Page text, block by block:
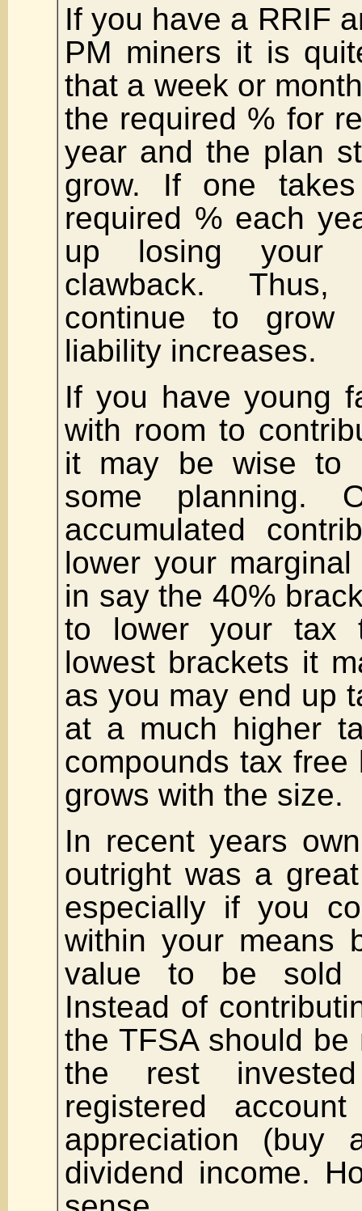
If you have a RRIF
PM miners it is
that a week or
the required % for
year and the plan
grow. If one
required % each
up losing your
clawback.
continue to grow
liability increases.
If you have young
with room to
it may be wise to
some planning.
accumulated
lower your
in say the 40%
to lower your tax
lowest brackets it
as you may end up
at a much higher
compounds tax
grows with the size.
In recent years
outright was a
especially if you
within your means
value to be sold
Instead of
the TFSA should
the rest
registered
appreciation (buy
dividend income.